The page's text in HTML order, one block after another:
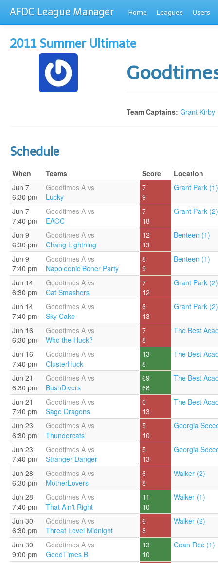
AFDC League Manager Home Leagues Users
2011 Summer Ultimate
Team Captains: Grant Kirby
Schedule
When Teams Score
Location
Jun 7
6:30 pm
Goodtimes A vs
Lucky
7
9
Grant Park (1)
Jun 7
7:40 pm
Goodtimes A vs
EAOC
7
18
Grant Park (2)
Jun 9
6:30 pm
Goodtimes A vs
Chang Lightning
12
13
Benteen (1)
Jun 9
7:40 pm
Goodtimes A vs
Napoleonic Boner Party
8
9
Benteen (1)
Jun 14
6:30 pm
Goodtimes A vs
Cat Smashers
7
12
Grant Park (2)
Jun 14
7:40 pm
Goodtimes A vs
Sky Cake
6
13
Grant Park (2)
Jun 16
6:30 pm
Goodtimes A vs
Who the Huck?
7
8
The Best
Jun 16
7:40 pm
Goodtimes A vs
ClusterHuck
13
8
The Best
Jun 21
6:30 pm
Goodtimes A vs
BushDivers
69
68
The Best
Jun 21
7:40 pm
Goodtimes A vs
Sage Dragons
0
13
The Best
Jun 23
6:30 pm
Goodtimes A vs
Thundercats
5
10
Georgia
Jun 23
7:40 pm
Goodtimes A vs
Stranger Danger
5
13
Georgia
Jun 28
6:30 pm
Goodtimes A vs
MotherLovers
6
8
Walker (2)
Jun 28
7:40 pm
Goodtimes A vs
That Ain't Right
11
10
Walker (1)
Jun 30
6:30 pm
Goodtimes A vs
Threat Level Midnight
6
8
Walker (2)
Jun 30
9:00 pm
Goodtimes A vs
GoodTimes B
13
10
Coan Rec (1)